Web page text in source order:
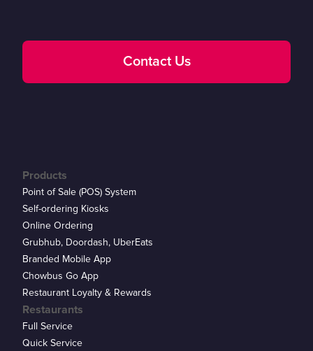
Contact Us
Products
Point of Sale (POS) System
Self-ordering Kiosks
Online Ordering
Grubhub, Doordash, UberEats
Branded Mobile App
Chowbus Go App
Restaurant Loyalty & Rewards
Restaurants
Full Service
Quick Service